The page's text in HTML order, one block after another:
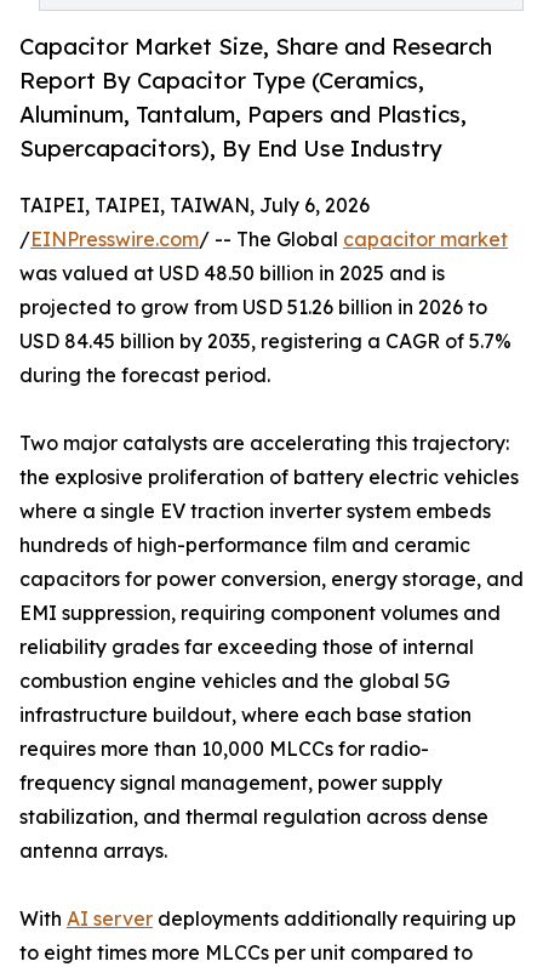
Capacitor Market Size, Share and Research
Report By Capacitor Type (Ceramics,
Aluminum, Tantalum, Papers and Plastics,
Supercapacitors), By End Use Industry
TAIPEI, TAIPEI, TAIWAN, July 6, 2026
/EINPresswire.com/ -- The Global capacitor market
was valued at USD 48.50 billion in 2025 and is
projected to grow from USD 51.26 billion in 2026 to
USD 84.45 billion by 2035, registering a CAGR of 5.7%
during the forecast period.
Two major catalysts are accelerating this trajectory:
the explosive proliferation of battery electric vehicles
where a single EV traction inverter system embeds
hundreds of high-performance film and ceramic
capacitors for power conversion, energy storage, and
EMI suppression, requiring component volumes and
reliability grades far exceeding those of internal
combustion engine vehicles and the global 5G
infrastructure buildout, where each base station
requires more than 10,000 MLCCs for radio-
frequency signal management, power supply
stabilization, and thermal regulation across dense
antenna arrays.
With AI server deployments additionally requiring up
to eight times more MLCCs per unit compared to